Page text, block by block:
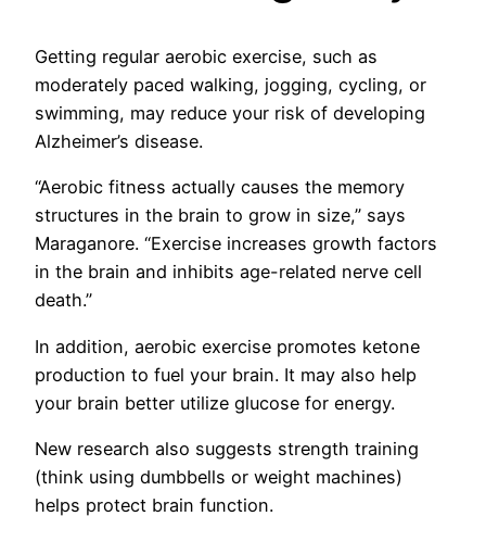
Getting regular aerobic exercise, such as
moderately paced walking, jogging, cycling, or
swimming, may reduce your risk of developing
Alzheimer’s disease.
“Aerobic fitness actually causes the memory
structures in the brain to grow in size,” says
Maraganore. “Exercise increases growth factors
in the brain and inhibits age-related nerve cell
death.”
In addition, aerobic exercise promotes ketone
production to fuel your brain. It may also help
your brain better utilize glucose for energy.
New research also suggests strength training
(think using dumbbells or weight machines)
helps protect brain function.